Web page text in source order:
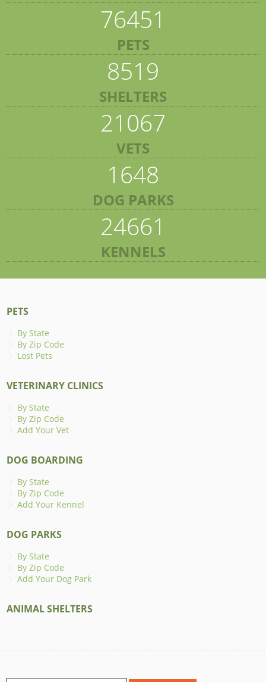
76451
PETS
8519
SHELTERS
21067
VETS
1648
DOG PARKS
24661
KENNELS
PETS
By State
By Zip Code
Lost Pets
VETERINARY CLINICS
By State
By Zip Code
Add Your Vet
DOG BOARDING
By State
By Zip Code
Add Your Kennel
DOG PARKS
By State
By Zip Code
Add Your Dog Park
ANIMAL SHELTERS